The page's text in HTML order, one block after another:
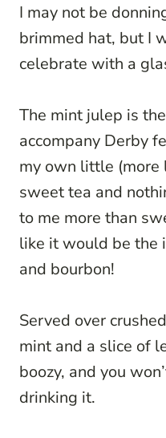
I may not be
brimmed hat, but I
celebrate with a
The mint julep is
accompany Derby
my own little (more
sweet tea and
to me more than
like it would be the
and bourbon!
Served over
mint and a slice of
boozy, and you
drinking it.